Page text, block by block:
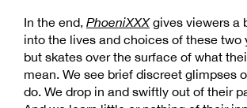
In the end, PhoeniXXXgives viewers a
into the lives and choices of these two
but skates over the surface of what
mean. We see brief discreet glimpses
do. We drop in and swiftly out of their